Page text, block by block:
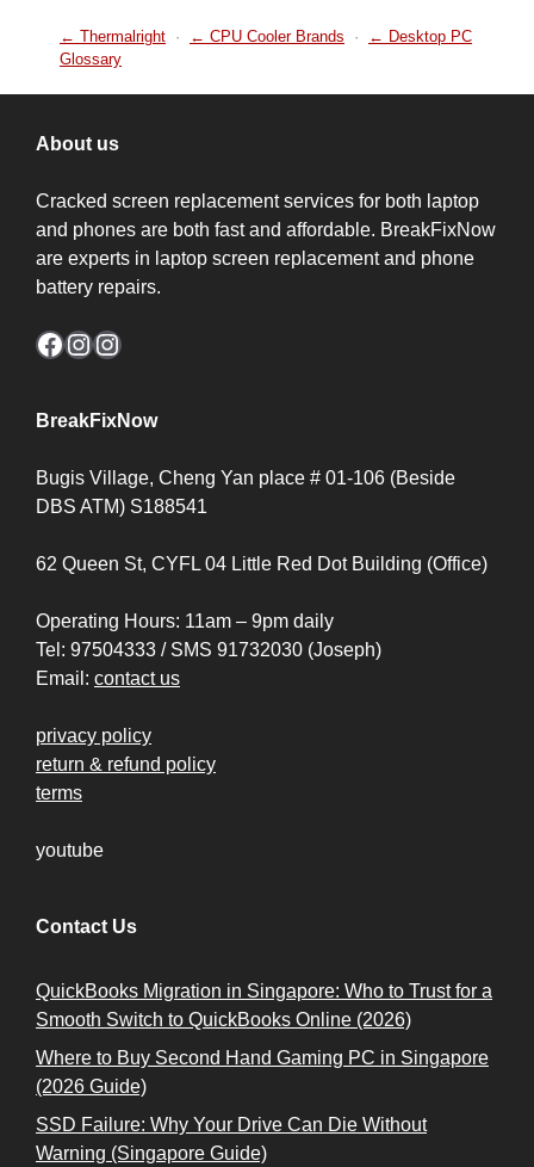
← Thermalright · ← CPU Cooler Brands ·
← Desktop PC
Glossary
About us
Cracked screen replacement services for both laptop
and phones are both fast and affordable. BreakFixNow
are experts in laptop screen replacement and phone
battery repairs.
Facebook
Instagram
Instagram
BreakFixNow
Bugis Village, Cheng Yan place # 01-106 (Beside
DBS ATM) S188541
62 Queen St, CYFL 04 Little Red Dot Building (Office)
Operating Hours: 11am – 9pm daily
Tel: 97504333 / SMS 91732030 (Joseph)
Email: contact us
privacy policy
return & refund policy
terms
youtube
Contact Us
QuickBooks Migration in Singapore: Who to Trust for a
Smooth Switch to QuickBooks Online (2026)
Where to Buy Second Hand Gaming PC in Singapore
(2026 Guide)
SSD Failure: Why Your Drive Can Die Without
Warning (Singapore Guide)